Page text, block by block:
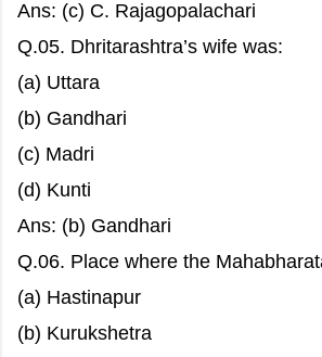
Ans: (c) C. Rajagopalachari
Q.05. Dhritarashtra’s wife was:
(a) Uttara
(b) Gandhari
(c) Madri
(d) Kunti
Ans: (b) Gandhari
Q.06. Place where the
(a) Hastinapur
(b) Kurukshetra